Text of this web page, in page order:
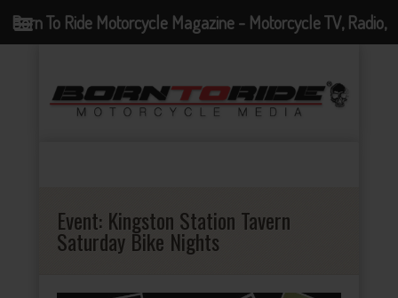
Event: Kingston Station Tavern
Saturday Bike Nights
Born To Ride Motorcycle Magazine - Motorcycle TV, Radio,